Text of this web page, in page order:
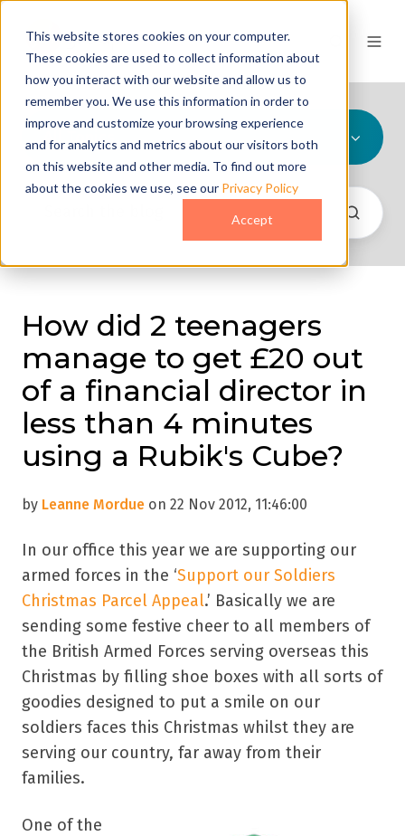
This website stores cookies on your computer.
These cookies are used to collect information about
how you interact with our website and allow us to
remember you. We use this information in order to
improve and customize your browsing experience
and for analytics and metrics about our visitors both
on this website and other media. To find out more
about the cookies we use, see our Privacy Policy
Accept
All Topics
How did 2 teenagers
manage to get £20 out
of a financial director in
less than 4 minutes
using a Rubik's Cube?
by Leanne Mordue on 22 Nov 2012, 11:46:00
In our office this year we are supporting our
armed forces in the ‘Support our Soldiers
Christmas Parcel Appeal.’ Basically we are
sending some festive cheer to all members of
the British Armed Forces serving overseas this
Christmas by filling shoe boxes with all sorts of
goodies designed to put a smile on our
soldiers faces this Christmas whilst they are
serving our country, far away from their
families.
One of the